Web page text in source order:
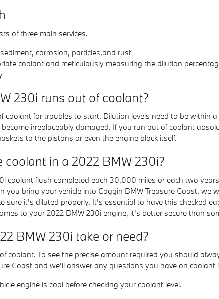
of three main services.
corrosion, particles,and rust
coolant and meticulously measuring the dilution
230i runs out of coolant?
for troubles to start. Dilution levels need to be within
irreplaceably damaged. If you run out of coolant
to the pistons or even the engine block itself.
in a 2022 BMW 230i?
coolant flush completed each 30,000 miles or each two
bring your vehicle into Coggin BMW Treasure Coast, we
sure it's diluted properly. It's essential to have this checked
to your 2022 BMW 230i engine, it's better secure than
BMW 230i take or need?
coolant. To see the precise amount required you should
Coast and we'll answer any questions you have on coolant
engine is cool before checking your coolant level.